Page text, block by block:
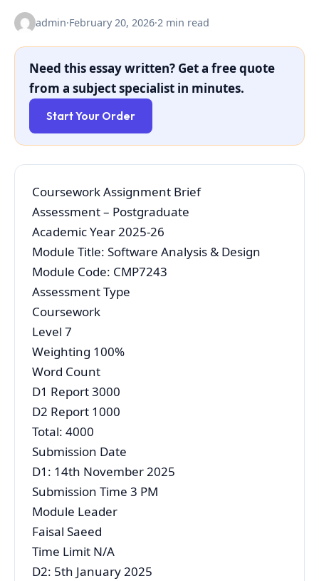
admin·February 20, 2026·2 min read
Need this essay written? Get a free quote
from a subject specialist in minutes.
Start Your Order
Coursework Assignment Brief
Assessment – Postgraduate
Academic Year 2025-26
Module Title: Software Analysis & Design
Module Code: CMP7243
Assessment Type
Coursework
Level 7
Weighting 100%
Word Count
D1 Report 3000
D2 Report 1000
Total: 4000
Submission Date
D1: 14th November 2025
Submission Time 3 PM
Module Leader
Faisal Saeed
Time Limit N/A
D2: 5th January 2025